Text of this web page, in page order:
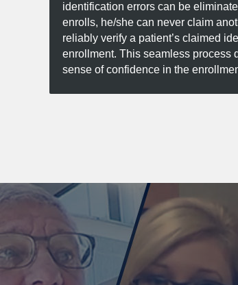
identification errors can be
enrolls, he/she can never claim
reliably verify a patient’s claimed
enrollment. This seamless process
sense of confidence in the